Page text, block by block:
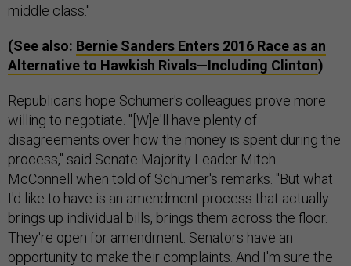
middle class."
(See also: Bernie Sanders Enters 2016 Race as an
Alternative to Hawkish Rivals—Including Clinton)
Republicans hope Schumer's colleagues prove more
willing to negotiate. "[W]e'll have plenty of
disagreements over how the money is spent during the
process," said Senate Majority Leader Mitch
McConnell when told of Schumer's remarks. "But what
I'd like to have is an amendment process that actually
brings up individual bills, brings them across the floor.
They're open for amendment. Senators have an
opportunity to make their complaints. And I'm sure the